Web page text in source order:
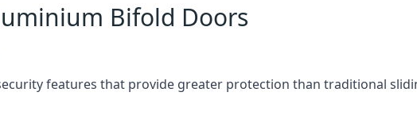
Bifold Doors
features that provide greater protection than traditional